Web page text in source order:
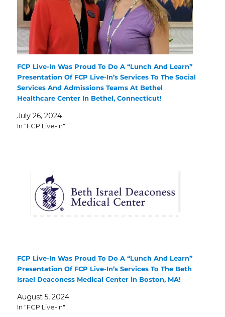
FCP Live-In Was Proud To Do A “Lunch And Learn”
Presentation Of FCP Live-In’s Services To The Social
Services And Admissions Teams At Bethel
Healthcare Center In Bethel, Connecticut!
July 26, 2024
In "FCP Live-In"
FCP Live-In Was Proud To Do A “Lunch And Learn”
Presentation Of FCP Live-In’s Services To The Beth
Israel Deaconess Medical Center In Boston, MA!
August 5, 2024
In "FCP Live-In"